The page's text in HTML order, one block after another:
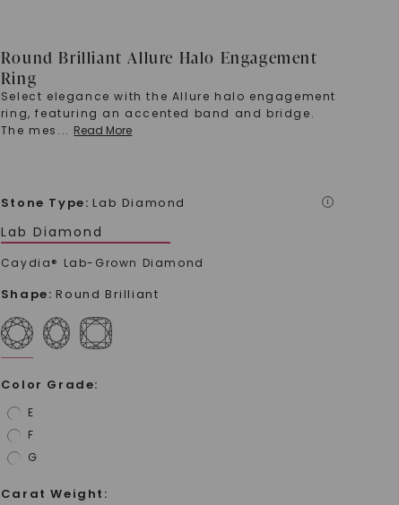
Round Brilliant Allure Halo Engagement
Ring
Select elegance with the Allure halo engagement
ring, featuring an accented band and bridge.
The mes ... Read More
Stone Type: Lab Diamond i
Lab Diamond
Caydia® Lab-Grown Diamond
Shape: Round Brilliant
Color Grade:
E
F
G
Carat Weight :